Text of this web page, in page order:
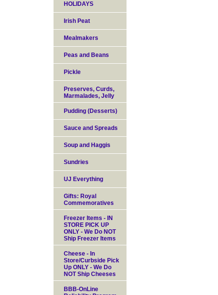
HOLIDAYS
Irish Peat
Mealmakers
Peas and Beans
Pickle
Preserves, Curds,
Marmalades, Jelly
Pudding (Desserts)
Sauce and Spreads
Soup and Haggis
Sundries
UJ Everything
Gifts: Royal
Commemoratives
Freezer Items - IN
STORE PICK UP
ONLY - We Do NOT
Ship Freezer Items
Cheese - In
Store/Curbside Pick
Up ONLY - We Do
NOT Ship Cheeses
BBB-OnLine